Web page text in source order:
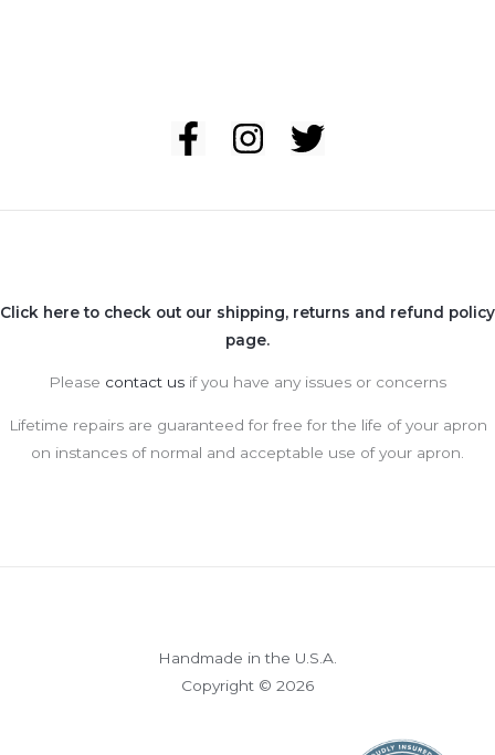
Click here to check out our shipping, returns and refund policy
page.
Please contact us if you have any issues or concerns
Lifetime repairs are guaranteed for free for the life of your apron
on instances of normal and acceptable use of your apron.
Handmade in the U.S.A.
Copyright © 2026